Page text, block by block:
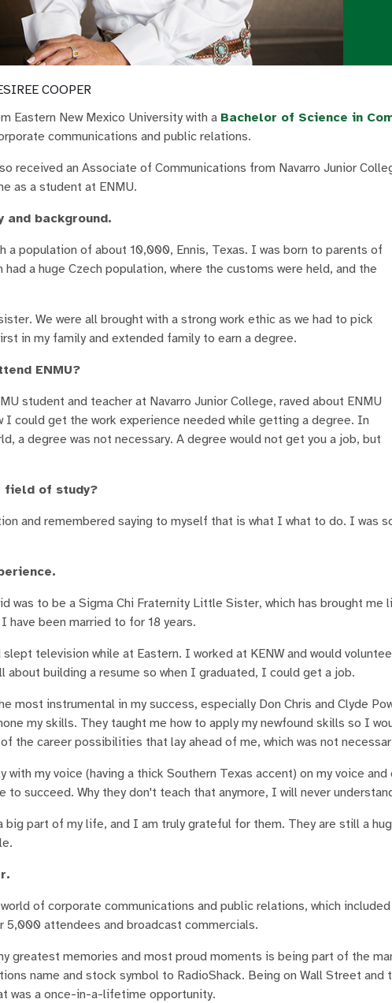
COOPER
Eastern New Mexico University with a Bachelor of Science in
communications and public relations.
received an Associate of Communications from Navarro Junior
as a student at ENMU.
and background.
a population of about 10,000, Ennis, Texas. I was born to parents of
a huge Czech population, where the customs were held, and the
We were all brought with a strong work ethic as we had to pick
in my family and extended family to earn a degree.
ENMU?
student and teacher at Navarro Junior College, raved about ENMU
I could get the work experience needed while getting a degree. In
a degree was not necessary. A degree would not get you a job, but
field of study?
and remembered saying to myself that is what I what to do. I was
was to be a Sigma Chi Fraternity Little Sister, which has brought
have been married to for 18 years.
television while at Eastern. I worked at KENW and would
about building a resume so when I graduated, I could get a job.
most instrumental in my success, especially Don Chris and Clyde
my skills. They taught me how to apply my newfound skills so I
the career possibilities that lay ahead of me, which was not
with my voice (having a thick Southern Texas accent) on my voice
to succeed. Why they don't teach that anymore, I will never
big part of my life, and I am truly grateful for them. They are still a
of corporate communications and public relations, which
5,000 attendees and broadcast commercials.
greatest memories and most proud moments is being part of the
name and stock symbol to RadioShack. Being on Wall Street
was a once-in-a-lifetime opportunity.